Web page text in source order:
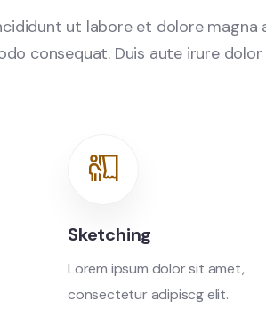
ut labore et dolore
consequat. Duis aute irure
Sketching
Lorem ipsum dolor sit amet,
consectetur adipiscg elit.